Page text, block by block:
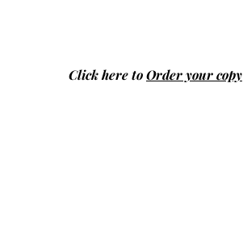
Click here toOrder your copy